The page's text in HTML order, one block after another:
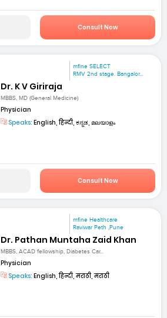
Consult Now
mfine SELECT
RMV 2nd stage. Bangalor...
Dr. K V Giriraja
MBBS, MD (General Medicine)
Physician
Speaks: English, हिन्दी, ಕನ್ನಡ, മലയാളം
Consult Now
mfine Healthcare
Raviwar Peth ,Pune
Dr. Pathan Muntaha Zaid Khan
MBBS, ACAD fellowship, Diabetes Car...
Physician
Speaks: English, हिन्दी, मराठी, मराठी